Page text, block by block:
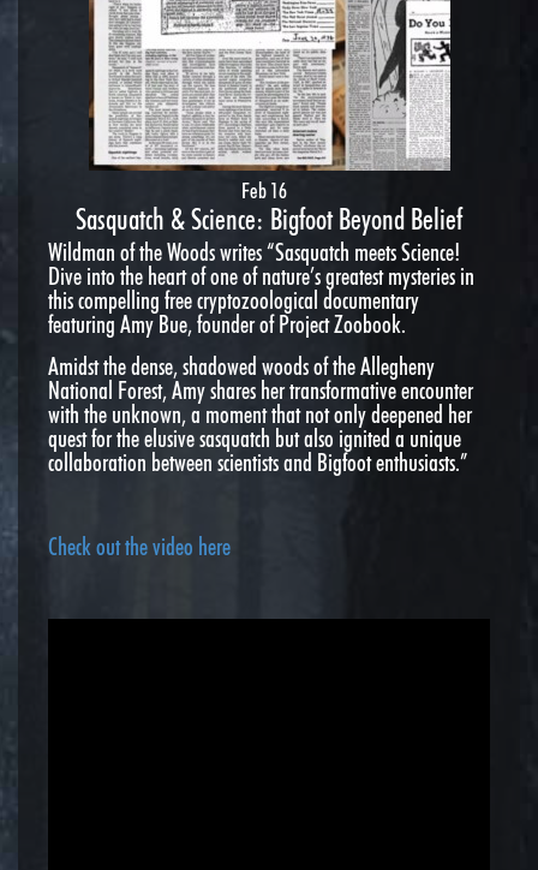
Feb 16
Sasquatch & Science: Bigfoot Beyond Belief
Wildman of the Woods writes “Sasquatch meets Science!
Dive into the heart of one of nature’s greatest mysteries in
this compelling free cryptozoological documentary
featuring Amy Bue, founder of Project Zoobook.
Amidst the dense, shadowed woods of the Allegheny
National Forest, Amy shares her transformative encounter
with the unknown, a moment that not only deepened her
quest for the elusive sasquatch but also ignited a unique
collaboration between scientists and Bigfoot enthusiasts.”
Check out the video here